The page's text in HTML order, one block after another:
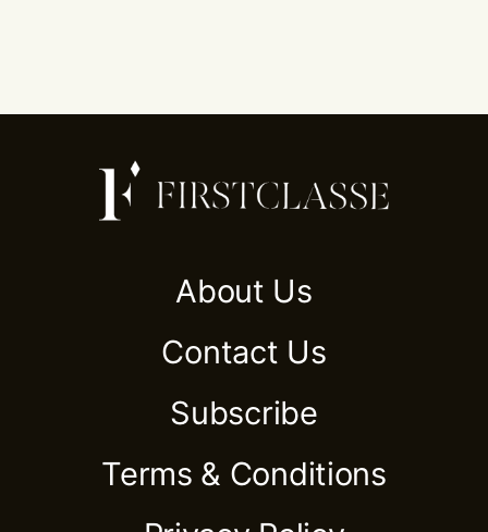
About Us
Contact Us
Subscribe
Terms & Conditions